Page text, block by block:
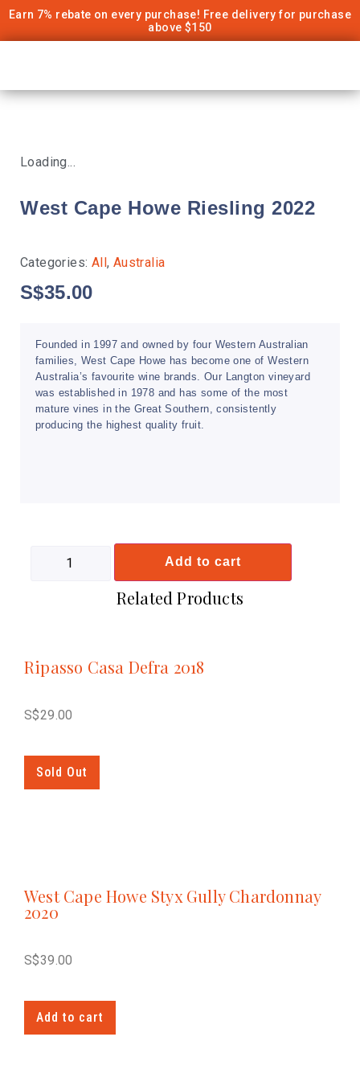
Earn 7% rebate on every purchase! Free delivery for purchase
above $150
Loading...
West Cape Howe Riesling 2022
Categories: All, Australia
S$35.00
Founded in 1997 and owned by four Western Australian
families, West Cape Howe has become one of Western
Australia’s favourite wine brands. Our Langton vineyard
was established in 1978 and has some of the most
mature vines in the Great Southern, consistently
producing the highest quality fruit.
Add to cart
Related Products
Ripasso Casa Defra 2018
S$29.00
Sold Out
West Cape Howe Styx Gully Chardonnay
2020
S$39.00
Add to cart